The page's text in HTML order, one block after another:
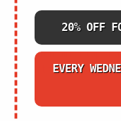
How to Keep Your
Rims are an essential
aesthetics. Once
they remain in top
expert tips on how to...
20% OFF
EVERY